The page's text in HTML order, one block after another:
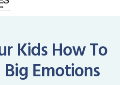
Kids How To
Emotions